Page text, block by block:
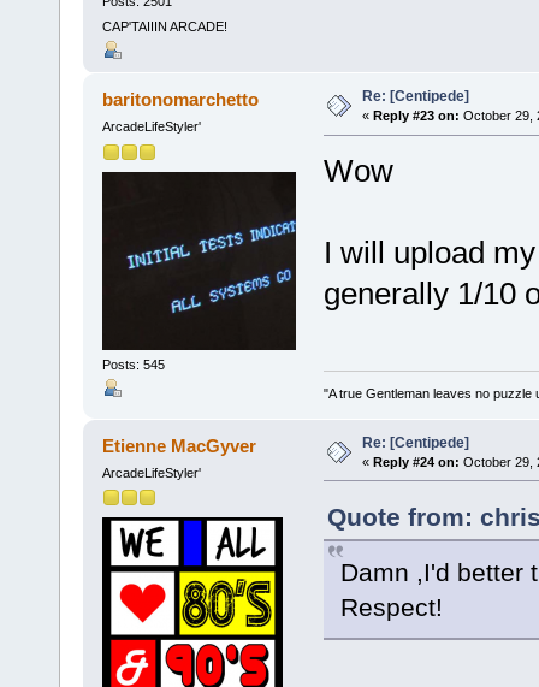
CAP'TAIIIN ARCADE!
baritonomarchetto
ArcadeLifeStyler'
Posts: 545
Re: [Centipede]
« Reply #23 on: October 29,
Wow
I will upload
generally 1/10
"A true Gentleman leaves no puzzle
Etienne MacGyver
ArcadeLifeStyler'
Re: [Centipede]
« Reply #24 on: October 29,
Quote from:
Damn ,I'd better
Respect!